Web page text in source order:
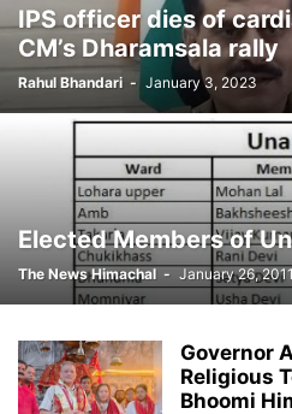
IPS officer dies of
CM’s Dharamsala rally
Rahul Bhandari - January 3, 2023
CM directs to register
harassment case
The News Himachal - December 14,
Elected Members of
The News Himachal - January 26, 2011
Governor
Religious
Bhoomi